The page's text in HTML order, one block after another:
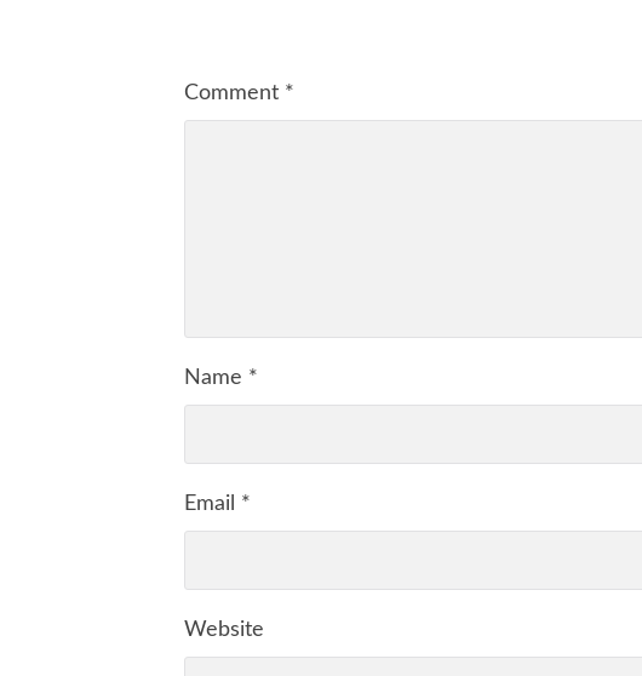
Comment *
Name *
Email *
Website